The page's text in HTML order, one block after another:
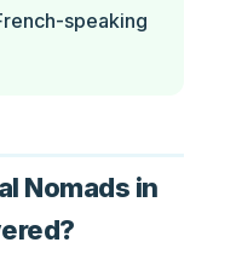
speaking
Nomads in